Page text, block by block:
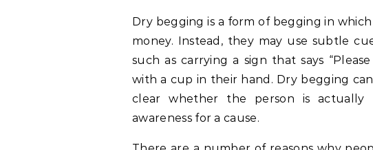
Dry begging is a form of begging in
money. Instead, they may use subtle
such as carrying a sign that says
with a cup in their hand. Dry begging
clear whether the person is
awareness for a cause.